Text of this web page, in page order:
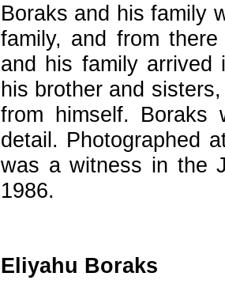
Boraks and his family
family, and from
and his family arrived
his brother and
from himself. Boraks
detail. Photographed
was a witness in the
1986.
Eliyahu Boraks